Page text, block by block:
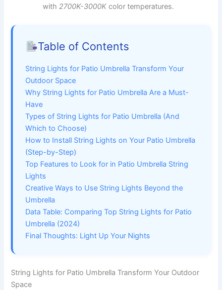
with2700K-3000K color temperatures.
Table of Contents
String Lights for Patio Umbrella Transform Your
Outdoor Space
Why String Lights for Patio Umbrella Are a Must-
Have
Types of String Lights for Patio Umbrella (And
Which to Choose)
How to Install String Lights on Your Patio Umbrella
(Step-by-Step)
Top Features to Look for in Patio Umbrella String
Lights
Creative Ways to Use String Lights Beyond the
Umbrella
Data Table: Comparing Top String Lights for Patio
Umbrella (2024)
Final Thoughts: Light Up Your Nights
String Lights for Patio Umbrella Transform Your Outdoor
Space